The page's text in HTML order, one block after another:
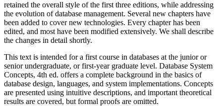
retained the overall style of the first three editions, while addressing
the evolution of database management. Several new chapters have
been added to cover new technologies. Every chapter has been
edited, and most have been modified extensively. We shall describe
the changes in detail shortly.
This text is intended for a first course in databases at the junior or
senior undergraduate, or first-year graduate level. Database System
Concepts, 4th ed. offers a complete background in the basics of
database design, languages, and system implementations. Concepts
are presented using intuitive descriptions, and important theoretical
results are covered, but formal proofs are omitted.